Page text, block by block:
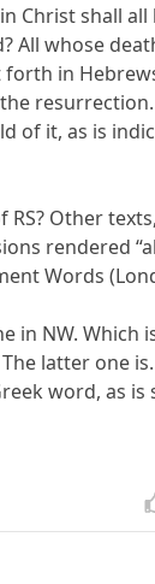
Christ shall all
All whose
in
resurrection.
of it, as is
Other
rendered
Words
in NW. Which
latter one
word, as